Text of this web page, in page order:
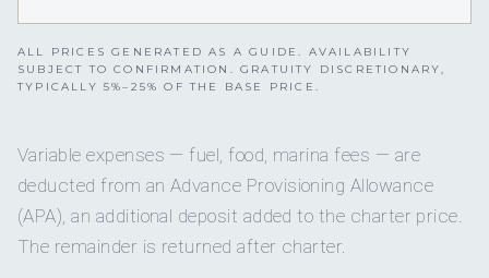
ALL PRICES GENERATED AS A GUIDE. AVAILABILITY
SUBJECT TO CONFIRMATION. GRATUITY DISCRETIONARY,
TYPICALLY 5%–25% OF THE BASE PRICE.
Variable expenses — fuel, food, marina fees — are
deducted from an Advance Provisioning Allowance
(APA), an additional deposit added to the charter price.
The remainder is returned after charter.